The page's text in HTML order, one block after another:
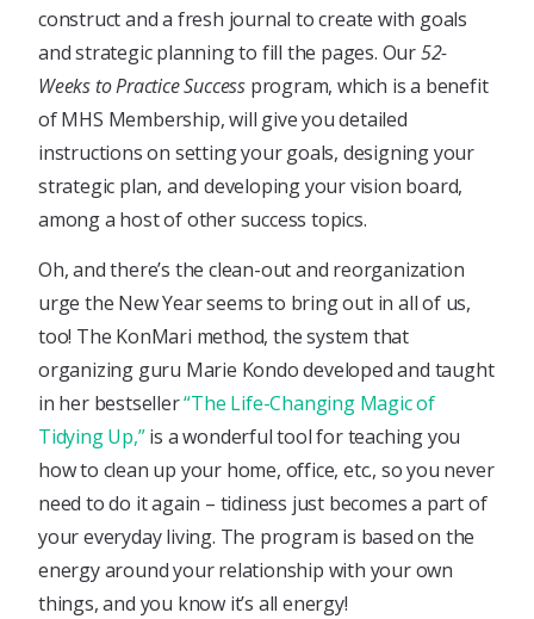
construct and a fresh journal to create with goals
and strategic planning to fill the pages. Our52-
Weeks to Practice Success program, which is a benefit
of MHS Membership, will give you detailed
instructions on setting your goals, designing your
strategic plan, and developing your vision board,
among a host of other success topics.
Oh, and there’s the clean-out and reorganization
urge the New Year seems to bring out in all of us,
too! The KonMari method, the system that
organizing guru Marie Kondo developed and taught
in her bestseller“The Life-Changing Magic of
Tidying Up,”is a wonderful tool for teaching you
how to clean up your home, office, etc., so you never
need to do it again – tidiness just becomes a part of
your everyday living. The program is based on the
energy around your relationship with your own
things, and you know it’s all energy!